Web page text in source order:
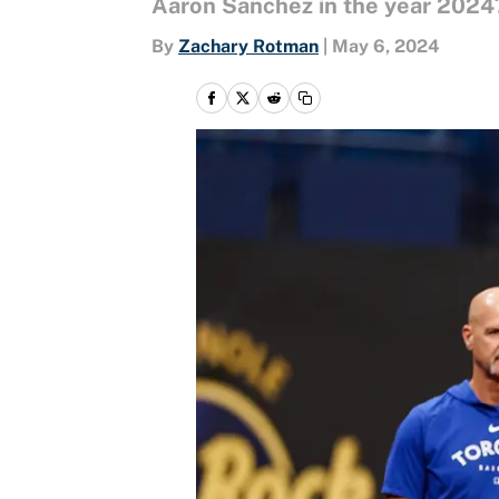
Aaron Sanchez in the year
By Zachary Rotman May 6, 2024